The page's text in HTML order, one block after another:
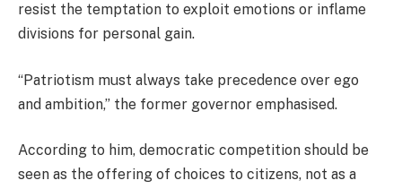
resist the temptation to exploit emotions or inflame
divisions for personal gain.
“Patriotism must always take precedence over ego
and ambition,” the former governor emphasised.
According to him, democratic competition should be
seen as the offering of choices to citizens, not as a